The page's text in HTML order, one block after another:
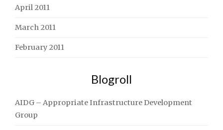
April 2011
March 2011
February 2011
Blogroll
AIDG – Appropriate Infrastructure Development
Group